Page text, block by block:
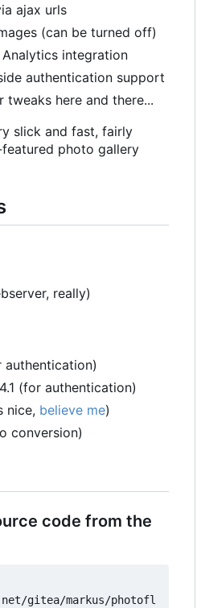
ajax urls
(can be turned off)
integration
authentication support
tweaks here and there...
slick and fast, fairly
photo gallery
really)
authentication)
(for authentication)
nice, believe me)
conversion)
code from the
gitea/markus/photofl